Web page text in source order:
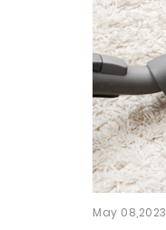
May 08,2023